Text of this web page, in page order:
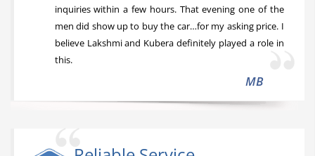
inquiries within a few hours. That evening one of the
men did show up to buy the car…for my asking price. I
believe Lakshmi and Kubera definitely played a role in
this.
MB